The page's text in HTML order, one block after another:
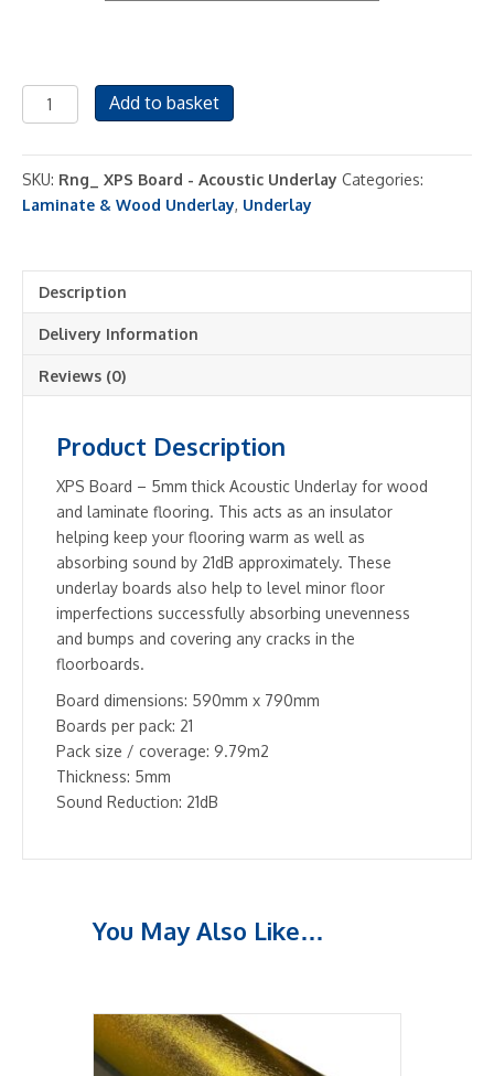
XPS
Board
Acoustic
Underlay
Add to basket
SKU: Rng_ XPS Board - Acoustic Underlay Categories:
Laminate & Wood Underlay, Underlay
Description
Delivery Information
Reviews (0)
Product Description
XPS Board – 5mm thick Acoustic Underlay for wood
and laminate flooring. This acts as an insulator
helping keep your flooring warm as well as
absorbing sound by 21dB approximately. These
underlay boards also help to level minor floor
imperfections successfully absorbing unevenness
and bumps and covering any cracks in the
floorboards.
Board dimensions: 590mm x 790mm
Boards per pack: 21
Pack size / coverage: 9.79m2
Thickness: 5mm
Sound Reduction: 21dB
You May Also Like…